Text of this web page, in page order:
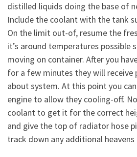
distilled liquids doing the base of
Include the coolant with the tank
On the limit out-of, resume the
it’s around temperatures possible
moving on container. After you
for a few minutes they will receive
about system. At this point you
engine to allow they cooling-off.
coolant to get it for the correct
and give the top of radiator hose
track down any additional heavens